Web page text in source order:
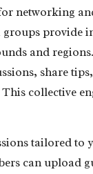
networking
groups provide
and
share
collective
tailored to
can upload